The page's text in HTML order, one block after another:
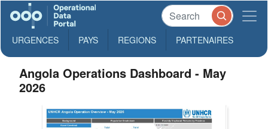
URGENCES PAYS REGIONS PARTENAIRES
Angola Operations Dashboard - May
2026